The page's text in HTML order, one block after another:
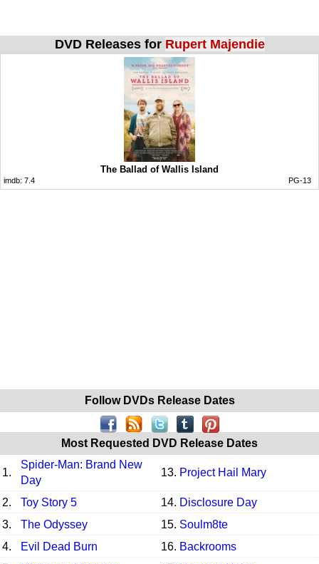
DVD Releases for Rupert Majendie
The Ballad of Wallis Island
imdb: 7.4 PG-13
Follow DVDs Release Dates
Most Requested DVD Release Dates
1.
Spider-Man: Brand New
Day
13. Project Hail Mary
2. Toy Story 5 14. Disclosure Day
3.
The Odyssey 15. Soulm8te
4.
Evil Dead Burn 16. Backrooms